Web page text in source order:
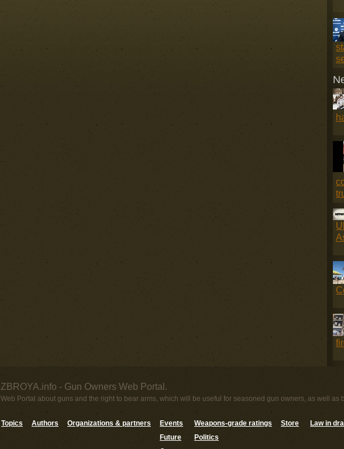
ZBROYA.info - Gun Owners Web Portal.
Web Portal about guns and the right to bear arms, which will be useful for seasoned gun owners, as well as
Topics Authors Organizations & partners
Events
Future
Weapons-grade ratings
Politics
Store Law in